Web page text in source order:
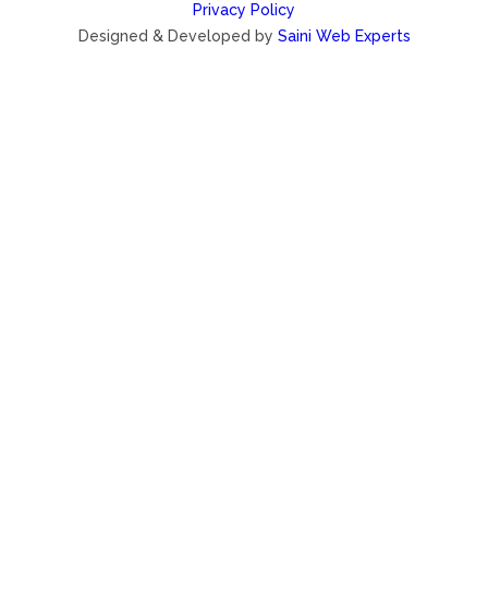
Privacy Policy
Designed & Developed by Saini Web Experts